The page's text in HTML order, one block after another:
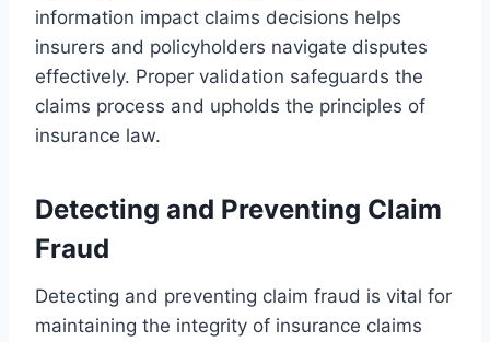
information impact claims decisions helps
insurers and policyholders navigate disputes
effectively. Proper validation safeguards the
claims process and upholds the principles of
insurance law.
Detecting and Preventing Claim
Fraud
Detecting and preventing claim fraud is vital for
maintaining the integrity of insurance claims